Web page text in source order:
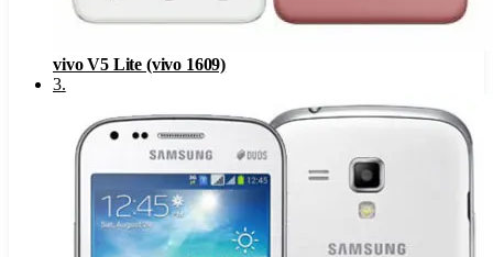
vivo V5 Lite (vivo 1609)
3.